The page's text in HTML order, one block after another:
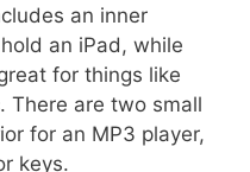
an inner
an iPad, while
for things like
There are two small
for an MP3 player,
keys.